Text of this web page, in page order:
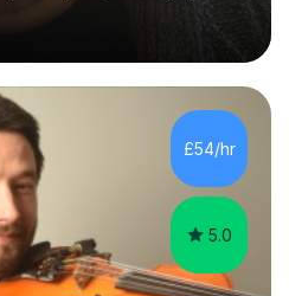
and tutoring I've also
for people with ASD.The
syllabus/curriculum and
I have over 10 year’s
in a classroom
as a tutor/specialist.I’ve
Maths, Art and Primary
£54/hr
5.0